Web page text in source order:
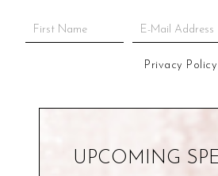
Privacy Policy
UPCOMING